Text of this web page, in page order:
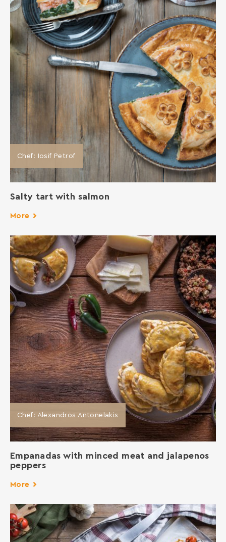
Chef: Iosif Petrof
Salty tart with salmon
More
Chef: Alexandros Antonelakis
Empanadas with minced meat and jalapenos
peppers
More